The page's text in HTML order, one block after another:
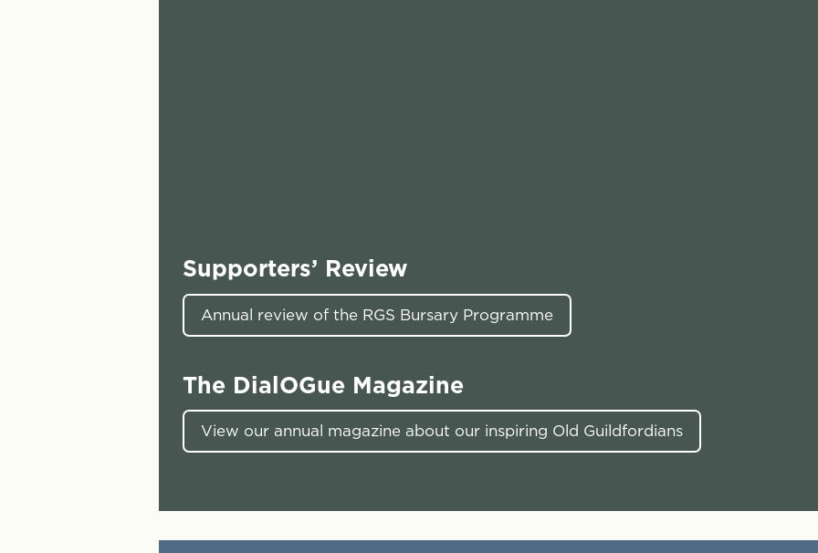
Supporters’ Review
Annual review of the RGS Bursary Programme
The DialOGue Magazine
View our annual magazine about our inspiring Old Guildfordians